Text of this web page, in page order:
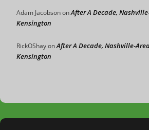
Adam JacobsononAfter A Decade,
Kensington
RickOShayonAfter A Decade, Nashville-
Kensington